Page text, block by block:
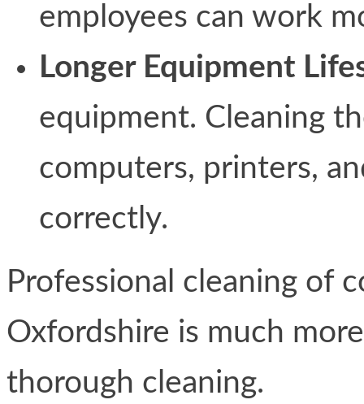
employees can work
Longer Equipment
equipment. Cleaning
computers, printers,
correctly.
Professional cleaning of
Oxfordshire is much
thorough cleaning.